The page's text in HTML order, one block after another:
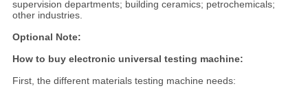
supervision departments; building ceramics; petrochemicals;
other industries.
Optional Note:
How to buy electronic universal testing machine:
First, the different materials testing machine needs: